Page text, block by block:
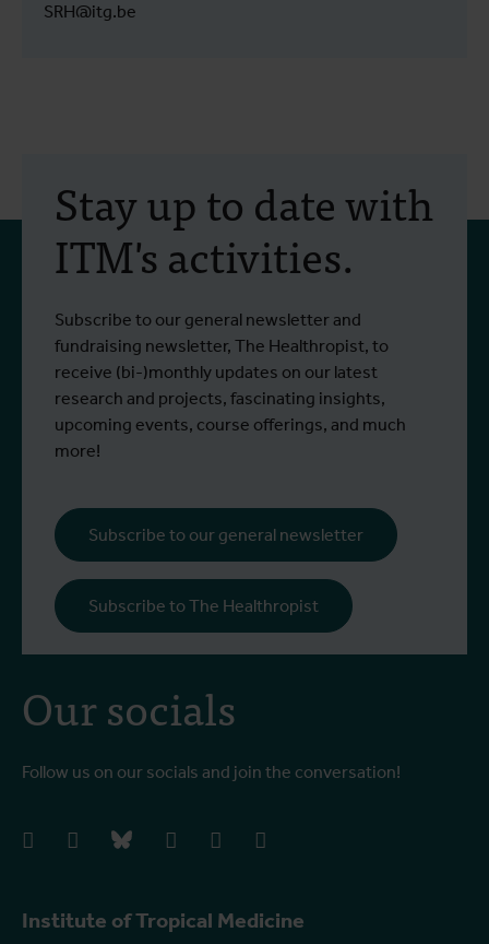
SRH@itg.be
Institute of Tropical Medicine
Our socials
Follow us on our socials and join the conversation!
facebookinstagrambluesky linkedIn youtube
Stay up to date with
ITM's activities.
Subscribe to our general newsletter and
fundraising newsletter, The Healthropist, to
receive (bi-)monthly updates on our latest
research and projects, fascinating insights,
upcoming events, course offerings, and much
more!
Subscribe to our general newsletter
Subscribe to The Healthropist